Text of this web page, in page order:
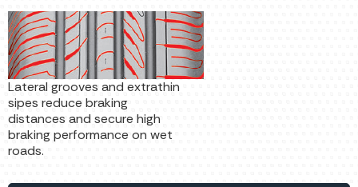
Lateral grooves and extrathin
sipes reduce braking
distances and secure high
braking performance on wet
roads.